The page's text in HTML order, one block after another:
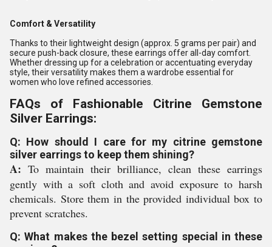
Comfort & Versatility
Thanks to their lightweight design (approx. 5 grams per pair) and
secure push-back closure, these earrings offer all-day comfort.
Whether dressing up for a celebration or accentuating everyday
style, their versatility makes them a wardrobe essential for
women who love refined accessories.
FAQs of Fashionable Citrine Gemstone
Silver Earrings:
Q: How should I care for my citrine gemstone
silver earrings to keep them shining?
A: To maintain their brilliance, clean these earrings
gently with a soft cloth and avoid exposure to harsh
chemicals. Store them in the provided individual box to
prevent scratches.
Q: What makes the bezel setting special in these